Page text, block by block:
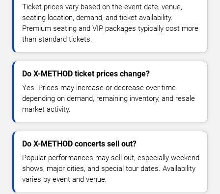
Ticket prices vary based on the event date, venue,
seating location, demand, and ticket availability.
Premium seating and VIP packages typically cost more
than standard tickets.
Do X-METHOD ticket prices change?
Yes. Prices may increase or decrease over time
depending on demand, remaining inventory, and resale
market activity.
Do X-METHOD concerts sell out?
Popular performances may sell out, especially weekend
shows, major cities, and special tour dates. Availability
varies by event and venue.